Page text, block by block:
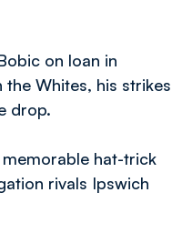
on loan in
Whites, his strikes
drop.
hat-trick
rivals Ipswich